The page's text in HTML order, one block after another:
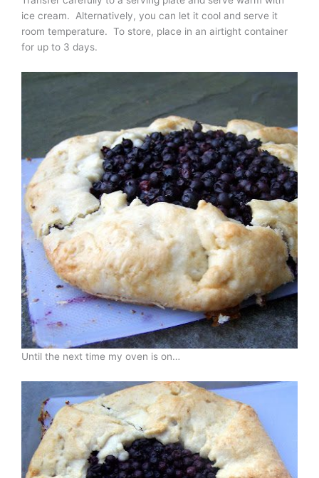
ice cream. Alternatively, you can let it cool and serve it
room temperature. To store, place in an airtight container
for up to 3 days.
Until the next time my oven is on…